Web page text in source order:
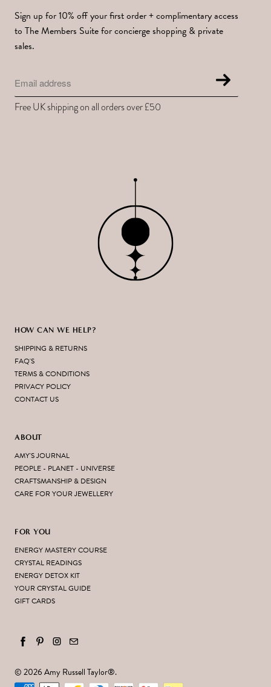
HOW CAN WE HELP?
SHIPPING & RETURNS
FAQ'S
TERMS & CONDITIONS
PRIVACY POLICY
CONTACT US
ABOUT
AMY'S JOURNAL
PEOPLE - PLANET - UNIVERSE
CRAFTSMANSHIP & DESIGN
CARE FOR YOUR JEWELLERY
FOR YOU
ENERGY MASTERY COURSE
CRYSTAL READINGS
ENERGY DETOX KIT
YOUR CRYSTAL GUIDE
GIFT CARDS
© 2026Amy Russell Taylor®.
Sign up for 10% off your first order + complimentary access
to The Members Suite for concierge shopping & private
sales.
Free UK shipping on all orders over £50